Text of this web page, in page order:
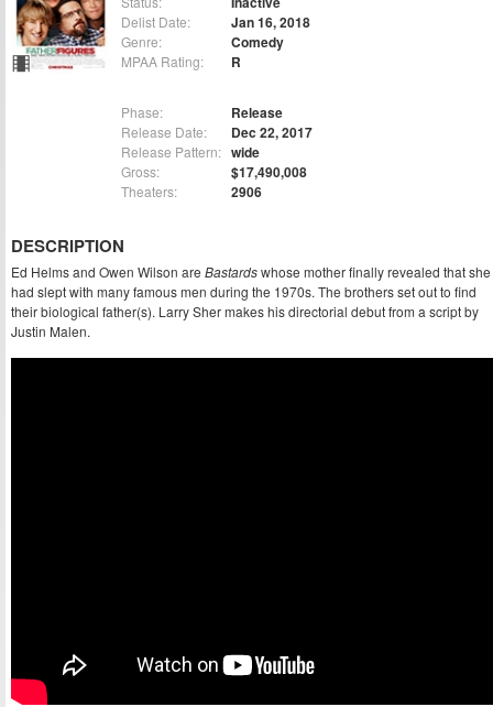
Delist Date: Jan 16, 2018
Genre: Comedy
MPAA Rating: R
Phase: Release
Release Date: Dec 22, 2017
Release Pattern: wide
Gross: $17,490,008
Theaters: 2906
DESCRIPTION
Ed Helms and Owen Wilson are Bastardswhose mother finally revealed that she
had slept with many famous men during the 1970s. The brothers set out to find
their biological father(s). Larry Sher makes his directorial debut from a script by
Justin Malen.